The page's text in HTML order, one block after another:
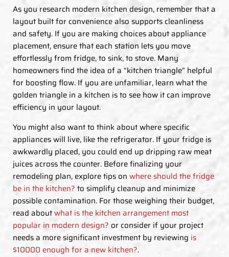
As you research modern kitchen design, remember that a
layout built for convenience also supports cleanliness
and safety. If you are making choices about appliance
placement, ensure that each station lets you move
effortlessly from fridge, to sink, to stove. Many
homeowners find the idea of a “kitchen triangle” helpful
for boosting flow. If you are unfamiliar, learn what the
golden triangle in a kitchen is to see how it can improve
efficiency in your layout.
You might also want to think about where specific
appliances will live, like the refrigerator. If your fridge is
awkwardly placed, you could end up dripping raw meat
juices across the counter. Before finalizing your
remodeling plan, explore tips on where should the fridge
be in the kitchen? to simplify cleanup and minimize
possible contamination. For those weighing their budget,
read aboutwhat is the kitchen arrangement most
popular in modern design? or consider if your project
needs a more significant investment by reviewing is
$10000 enough for a new kitchen?.